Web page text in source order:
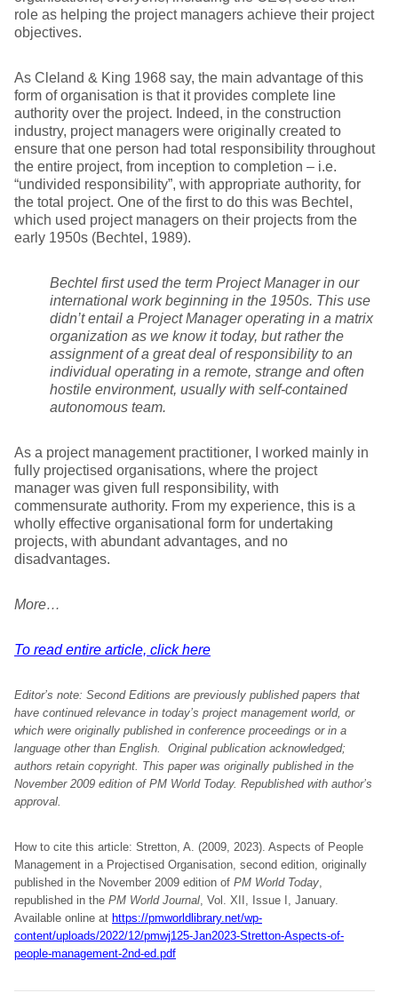
role as helping the project managers achieve their project
objectives.
As Cleland & King 1968 say, the main advantage of this
form of organisation is that it provides complete line
authority over the project. Indeed, in the construction
industry, project managers were originally created to
ensure that one person had total responsibility throughout
the entire project, from inception to completion – i.e.
“undivided responsibility”, with appropriate authority, for
the total project. One of the first to do this was Bechtel,
which used project managers on their projects from the
early 1950s (Bechtel, 1989).
Bechtel first used the term Project Manager in our
international work beginning in the 1950s. This use
didn’t entail a Project Manager operating in a matrix
organization as we know it today, but rather the
assignment of a great deal of responsibility to an
individual operating in a remote, strange and often
hostile environment, usually with self-contained
autonomous team.
As a project management practitioner, I worked mainly in
fully projectised organisations, where the project
manager was given full responsibility, with
commensurate authority. From my experience, this is a
wholly effective organisational form for undertaking
projects, with abundant advantages, and no
disadvantages.
More…
To read entire article, click here
Editor’s note: Second Editions are previously published papers that
have continued relevance in today’s project management world, or
which were originally published in conference proceedings or in a
language other than English. Original publication acknowledged;
authors retain copyright. This paper was originally published in the
November 2009 edition of PM World Today. Republished with author’s
approval.
How to cite this article: Stretton, A. (2009, 2023). Aspects of People
Management in a Projectised Organisation, second edition, originally
published in the November 2009 edition of PM World Today,
republished in the PM World Journal, Vol. XII, Issue I, January.
Available online at https://pmworldlibrary.net/wp-
content/uploads/2022/12/pmwj125-Jan2023-Stretton-Aspects-of-
people-management-2nd-ed.pdf